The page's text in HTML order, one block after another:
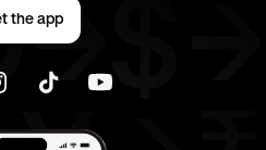
the app